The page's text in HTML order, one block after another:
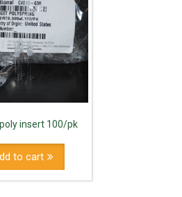
insert 100/pk
to cart